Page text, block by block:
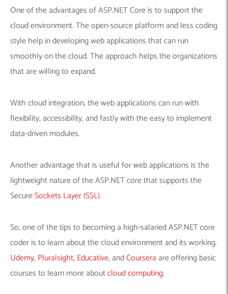
One of the advantages of ASP.NET Core is to support the
cloud environment. The open-source platform and less coding
style help in developing web applications that can run
smoothly on the cloud. The approach helps the organizations
that are willing to expand.
With cloud integration, the web applications can run with
flexibility, accessibility, and fastly with the easy to implement
data-driven modules.
Another advantage that is useful for web applications is the
lightweight nature of the ASP.NET core that supports the
SecureSockets Layer (SSL).
So, one of the tips to becoming a high-salaried ASP.NET core
coder is to learn about the cloud environment and its working.
Udemy,Pluralsight,Educative, andCoursera are offering basic
courses to learn more aboutcloud computing.